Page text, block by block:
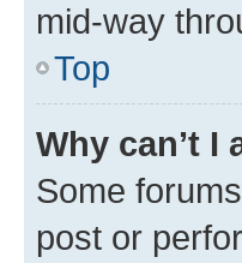
mid-way
Top
Why can’t I
Some
post or